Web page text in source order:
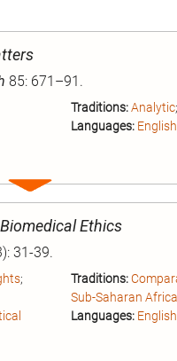
85: 671–91.
Traditions: Analytic
Languages: English
Expand
entry
Ethics
31-39.
;
Traditions:
Sub-Saharan
Languages: English